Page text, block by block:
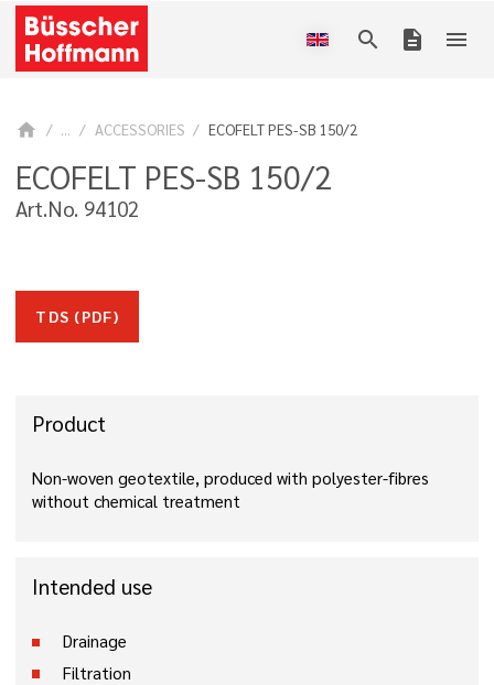
search description menu
home ... ACCESSORIES ECOFELT PES-SB 150/2
ECOFELT PES-SB 150/2
Art.No. 94102
TDS (PDF)
Product
Non-woven geotextile, produced with polyester-fibres
without chemical treatment
Intended use
Drainage
Filtration